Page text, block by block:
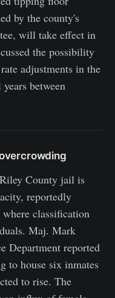
by the county's
will take effect in
the possibility
adjustments in the
between
County jail is
reportedly
classification
Maj. Mark
Department reported
to house six inmates
to rise. The